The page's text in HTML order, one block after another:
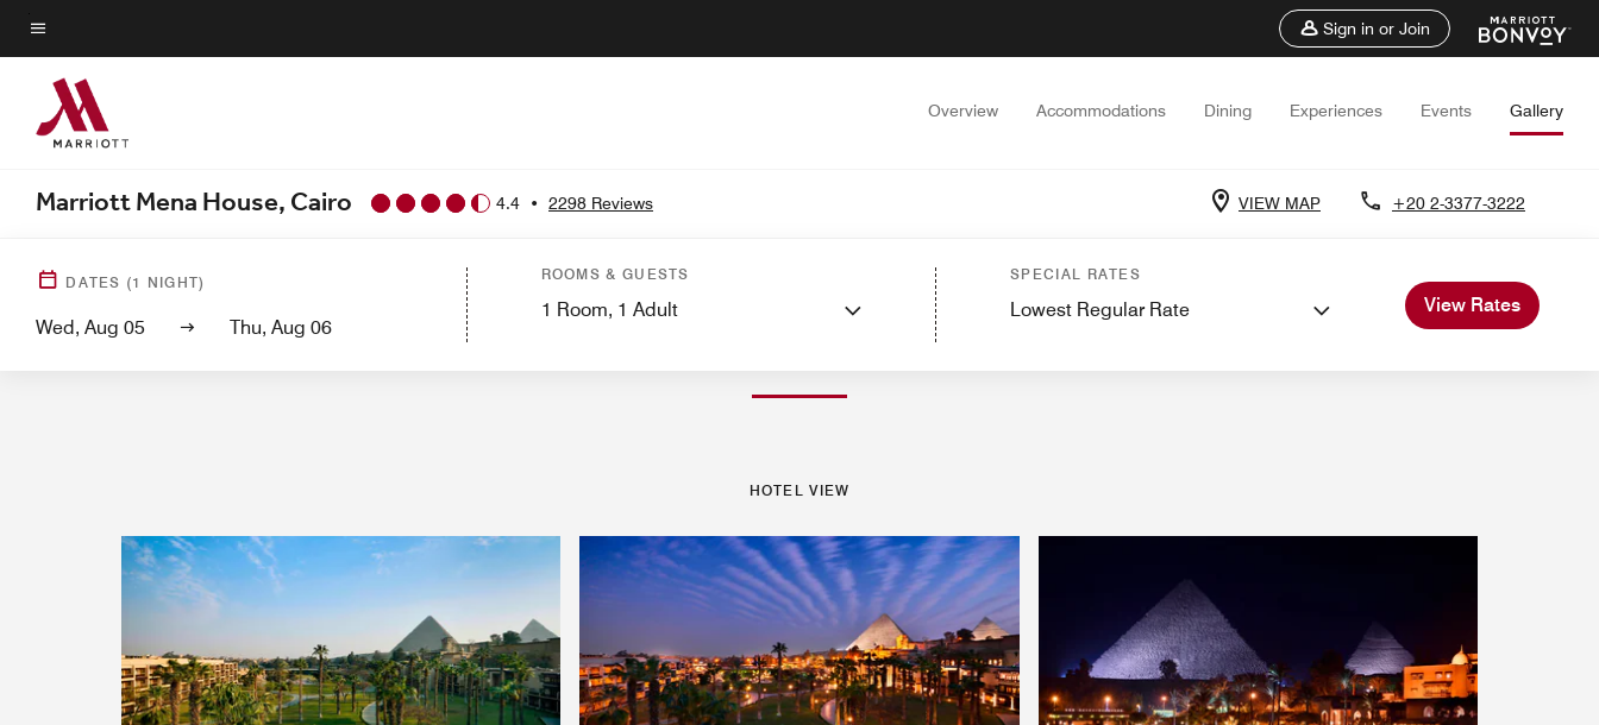
Skip
to
main
content
Menu text
Sign in or Join
Overview Accommodations Dining Experiences Events Gallery
Marriott Mena House, Cairo 4.4 • 2298 Reviews VIEW MAP +20 2-3377-3222
DATES (1 NIGHT)
Wed, Aug 05 Thu, Aug 06
ROOMS & GUESTS
1 Room, 1 Adult
SPECIAL RATES
Lowest Regular Rate View Rates
Hotel View Guest RoomsSuitesServices Recreation and Fitness Events and MeetingsWeddings
HOTEL VIEW